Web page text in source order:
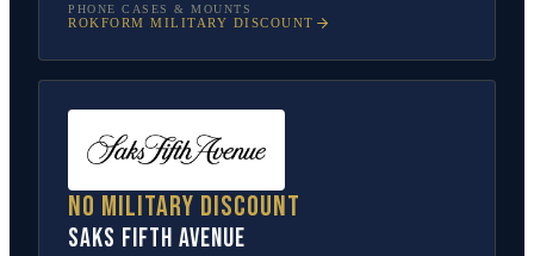
PHONE CASES & MOUNTS
ROKFORM MILITARY DISCOUNT
No military discount
Saks Fifth Avenue